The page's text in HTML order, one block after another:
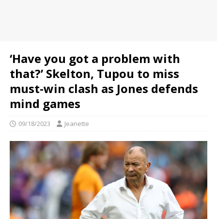
‘Have you got a problem with
that?’ Skelton, Tupou to miss
must-win clash as Jones defends
mind games
09/18/2023 Jeanette